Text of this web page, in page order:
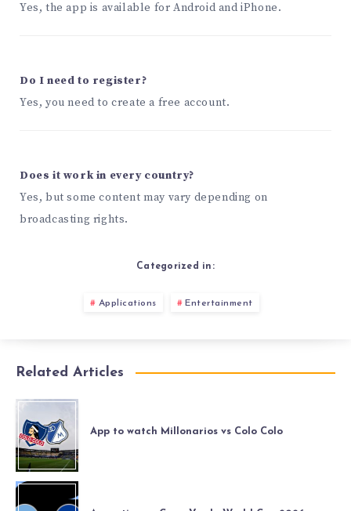
Yes, the app is available for Android and iPhone.
Do I need to register?
Yes, you need to create a free account.
Does it work in every country?
Yes, but some content may vary depending on
broadcasting rights.
Categorized in:
Applications Entertainment
Related Articles
App to watch Millonarios vs Colo Colo